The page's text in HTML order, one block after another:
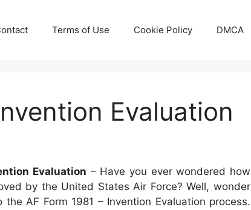
Terms of Use Cookie Policy DMCA
Evaluation
Evaluation – Have you ever wondered how
by the United States Air Force? Well, wonder
AF Form 1981 – Invention Evaluation process.